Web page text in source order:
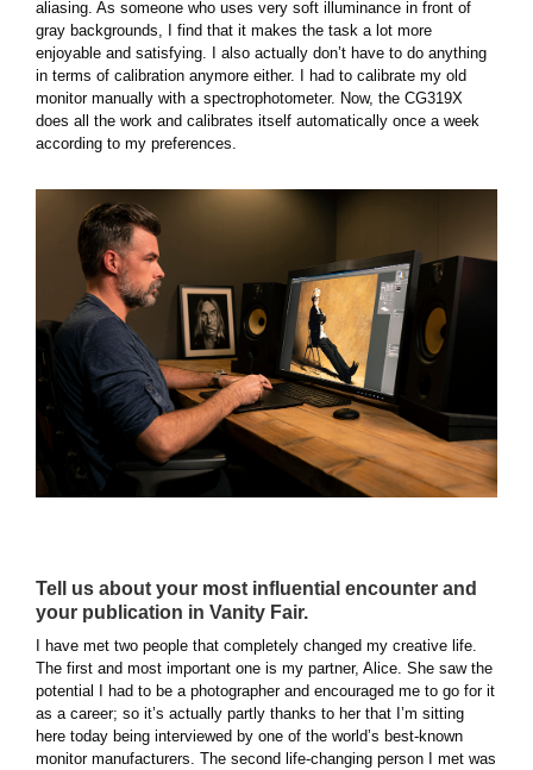
aliasing. As someone who uses very soft illuminance in front of
gray backgrounds, I find that it makes the task a lot more
enjoyable and satisfying. I also actually don’t have to do anything
in terms of calibration anymore either. I had to calibrate my old
monitor manually with a spectrophotometer. Now, the CG319X
does all the work and calibrates itself automatically once a week
according to my preferences.
Tell us about your most influential encounter and
your publication in Vanity Fair.
I have met two people that completely changed my creative life.
The first and most important one is my partner, Alice. She saw the
potential I had to be a photographer and encouraged me to go for it
as a career; so it’s actually partly thanks to her that I’m sitting
here today being interviewed by one of the world’s best-known
monitor manufacturers. The second life-changing person I met was